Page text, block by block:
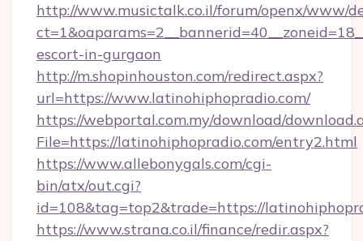
http://www.musictalk.co.il/forum/openx/www/
escort-in-gurgaon
http://m.shopinhouston.com/redirect.aspx?
url=https://www.latinohiphopradio.com/
https://webportal.com.my/download/
File=https://latinohiphopradio.com/entry2.html
https://www.allebonygals.com/cgi-
bin/atx/out.cgi?
id=108&tag=top2&trade=https://
https://www.strana.co.il/finance/redir.aspx?